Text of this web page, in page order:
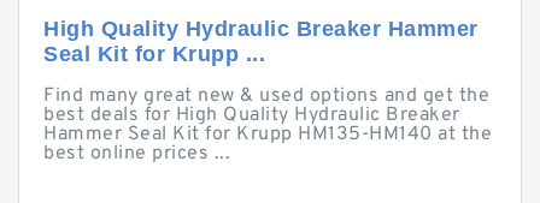
High Quality Hydraulic Breaker Hammer
Seal Kit for Krupp ...
Find many great new & used options and get the
best deals for High Quality Hydraulic Breaker
Hammer Seal Kit for Krupp HM135-HM140 at the
best online prices ...